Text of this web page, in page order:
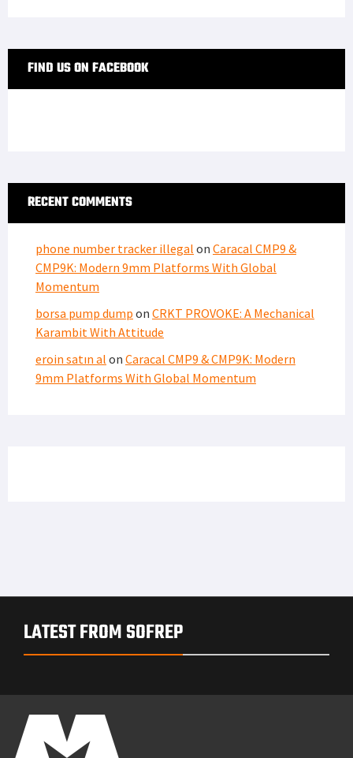
FIND US ON FACEBOOK
RECENT COMMENTS
phone number tracker illegal on Caracal CMP9 &
CMP9K: Modern 9mm Platforms With Global
Momentum
borsa pump dump on CRKT PROVOKE: A Mechanical
Karambit With Attitude
eroin satın al on Caracal CMP9 & CMP9K: Modern
9mm Platforms With Global Momentum
LATEST FROM SOFREP